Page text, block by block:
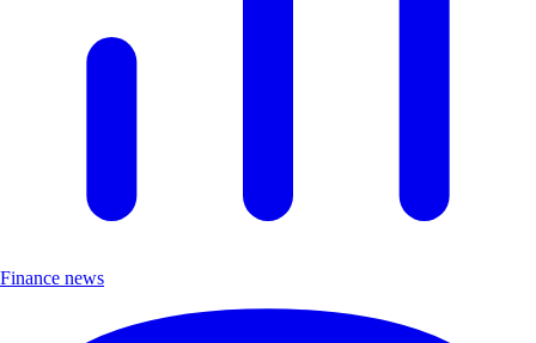
Finance news